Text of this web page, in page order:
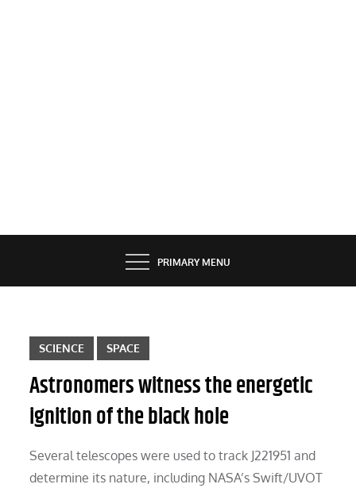
PRIMARY MENU
SCIENCE SPACE
Astronomers witness the energetic
ignition of the black hole
Several telescopes were used to track J221951 and
determine its nature, including NASA’s Swift/UVOT